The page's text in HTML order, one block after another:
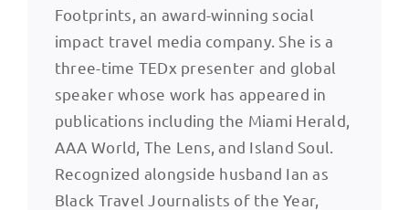
Footprints, an award-winning social
impact travel media company. She is a
three-time TEDx presenter and global
speaker whose work has appeared in
publications including the Miami Herald,
AAA World, The Lens, and Island Soul.
Recognized alongside husband Ian as
Black Travel Journalists of the Year,